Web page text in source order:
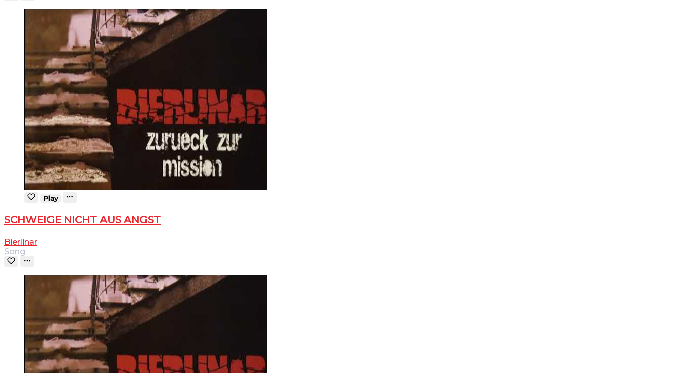
Play
SCHWEIGE NICHT AUS ANGST
Bierlinar
Song